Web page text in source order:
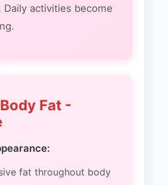
Daily activities become
Fat -
fat throughout body